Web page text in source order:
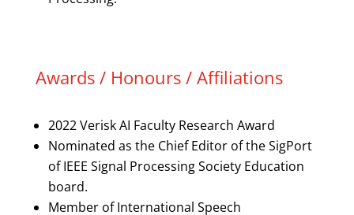
Awards / Honours / Affiliations
2022 Verisk AI Faculty Research Award
Nominated as the Chief Editor of the SigPort
of IEEE Signal Processing Society Education
board.
Member of International Speech